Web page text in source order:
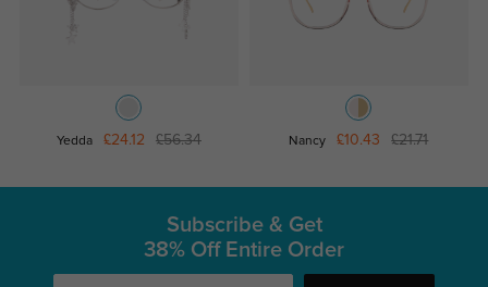
Yedda £24.12 £56.34 Nancy £10.43 £21.71
Subscribe & Get
38% Off Entire Order